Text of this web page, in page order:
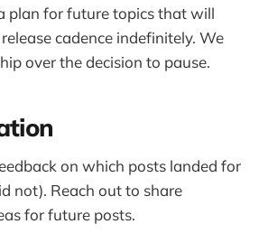
plan for future topics that will
cadence indefinitely. We
over the decision to pause.
on which posts landed for
not). Reach out to share
for future posts.